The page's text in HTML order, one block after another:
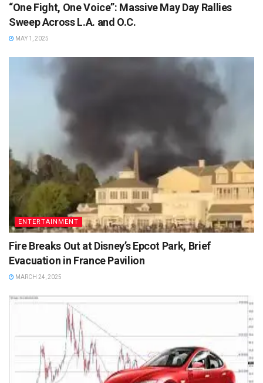
“One Fight, One Voice”: Massive May Day Rallies
Sweep Across L.A. and O.C.
MAY 1, 2025
ENTERTAINMENT
Fire Breaks Out at Disney’s Epcot Park, Brief
Evacuation in France Pavilion
MARCH 24, 2025